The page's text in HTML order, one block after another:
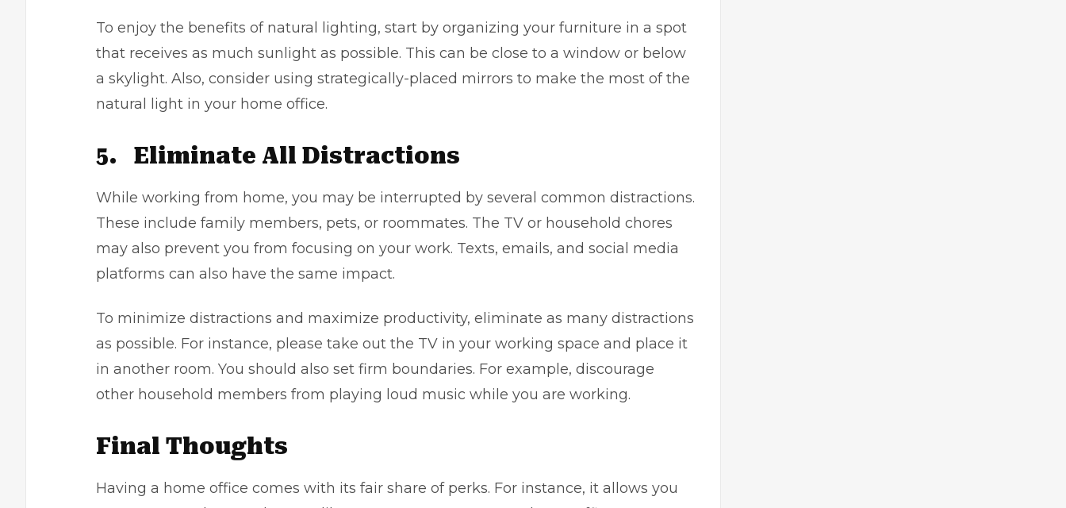
To enjoy the benefits of natural lighting, start by organizing your furniture in a spot
that receives as much sunlight as possible. This can be close to a window or below
a skylight. Also, consider using strategically-placed mirrors to make the most of the
natural light in your home office.
5. Eliminate All Distractions
While working from home, you may be interrupted by several common distractions.
These include family members, pets, or roommates. The TV or household chores
may also prevent you from focusing on your work. Texts, emails, and social media
platforms can also have the same impact.
To minimize distractions and maximize productivity, eliminate as many distractions
as possible. For instance, please take out the TV in your working space and place it
in another room. You should also set firm boundaries. For example, discourage
other household members from playing loud music while you are working.
Final Thoughts
Having a home office comes with its fair share of perks. For instance, it allows you